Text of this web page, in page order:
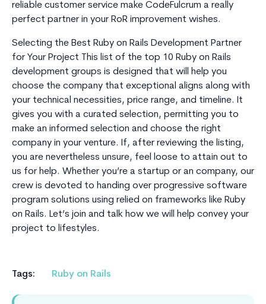
reliable customer service make CodeFulcrum a really
perfect partner in your RoR improvement wishes.
Selecting the Best Ruby on Rails Development Partner
for Your Project This list of the top 10 Ruby on Rails
development groups is designed that will help you
choose the company that exceptional aligns along with
your technical necessities, price range, and timeline. It
gives you with a curated selection, permitting you to
make an informed selection and choose the right
company in your venture. If, after reviewing the listing,
you are nevertheless unsure, feel loose to attain out to
us for help. Whether you’re a startup or an company, our
crew is devoted to handing over progressive software
program solutions using relied on frameworks like Ruby
on Rails. Let’s join and talk how we will help convey your
project to lifestyles.
Tags: Ruby on Rails